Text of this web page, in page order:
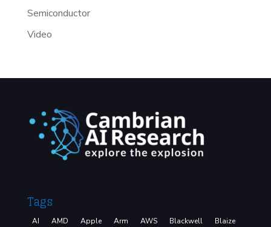
Semiconductor
Video
Tags
AI AMD Apple Arm AWS Blackwell
Blaize